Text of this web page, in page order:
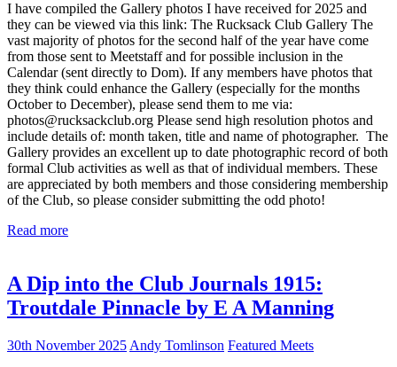
I have compiled the Gallery photos I have received for 2025 and
they can be viewed via this link: The Rucksack Club Gallery The
vast majority of photos for the second half of the year have come
from those sent to Meetstaff and for possible inclusion in the
Calendar (sent directly to Dom). If any members have photos that
they think could enhance the Gallery (especially for the months
October to December), please send them to me via:
photos@rucksackclub.org Please send high resolution photos and
include details of: month taken, title and name of photographer. The
Gallery provides an excellent up to date photographic record of both
formal Club activities as well as that of individual members. These
are appreciated by both members and those considering membership
of the Club, so please consider submitting the odd photo!
Read more
A Dip into the Club Journals 1915:
Troutdale Pinnacle by E A Manning
30th November 2025 Andy Tomlinson Featured Meets